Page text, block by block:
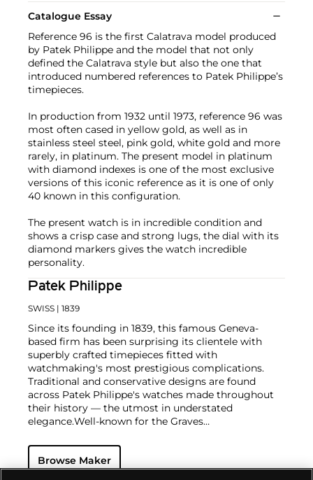
Catalogue Essay
Reference 96 is the first Calatrava model produced
by Patek Philippe and the model that not only
defined the Calatrava style but also the one that
introduced numbered references to Patek Philippe’s
timepieces.
In production from 1932 until 1973, reference 96 was
most often cased in yellow gold, as well as in
stainless steel steel, pink gold, white gold and more
rarely, in platinum. The present model in platinum
with diamond indexes is one of the most exclusive
versions of this iconic reference as it is one of only
40 known in this configuration.
The present watch is in incredible condition and
shows a crisp case and strong lugs, the dial with its
diamond markers gives the watch incredible
personality.
Patek Philippe
SWISS | 1839
Since its founding in 1839, this famous Geneva-
based firm has been surprising its clientele with
superbly crafted timepieces fitted with
watchmaking's most prestigious complications.
Traditional and conservative designs are found
across Patek Philippe's watches made throughout
their history — the utmost in understated
elegance.Well-known for the Graves
watch that was the world’s most complicated watch
for 50 years — this family-owned brand has earned a
Browse Maker